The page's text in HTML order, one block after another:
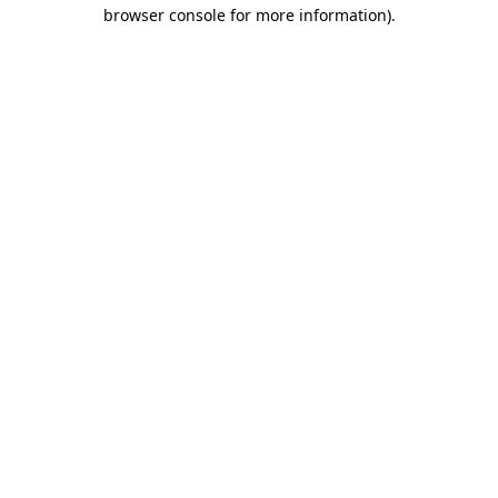
browser console for more information).